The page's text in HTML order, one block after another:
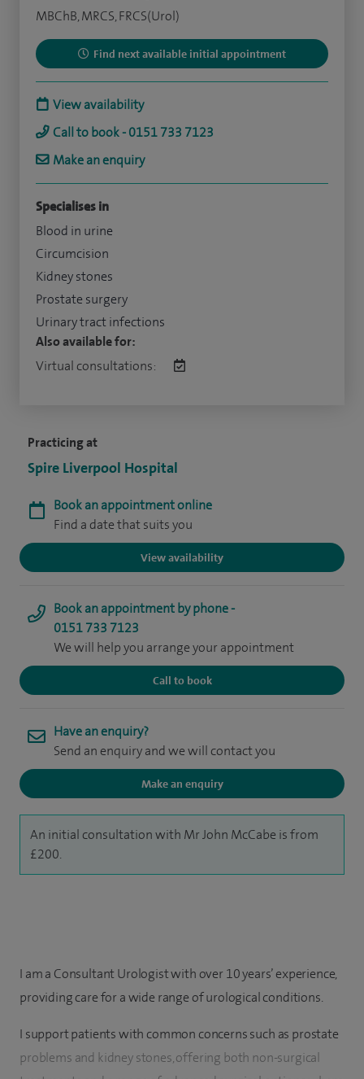
Practicing at
Spire Liverpool Hospital
Book an appointment online
Find a date that suits you
View availability
Book an appointment by phone -
0151 733 7123
We will help you arrange your appointment
Call to book
Have an enquiry?
Send an enquiry and we will contact you
Make an enquiry
An initial consultation with Mr John McCabe is from
£200.
MBChB, MRCS, FRCS(Urol)
Find next available initial appointment
View availability
Call to book - 0151 733 7123
Make an enquiry
Specialises in
Blood in urine
Circumcision
Kidney stones
Prostate surgery
Urinary tract infections
Also available for:
Virtual consultations:
I am a Consultant Urologist with over 10 years’ experience,
providing care for a wide range of urological conditions.
I support patients with common concerns such as prostate
problems and kidney stones, offering both non-surgical